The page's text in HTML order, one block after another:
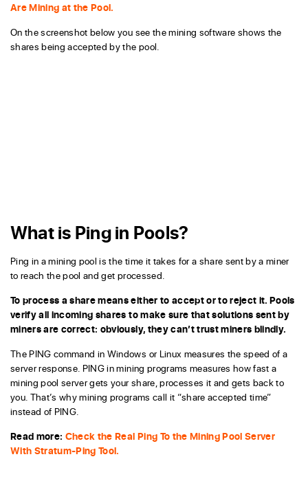
Are Mining at the Pool.
On the screenshot below you see the mining software shows the
shares being accepted by the pool.
What is Ping in Pools?
Ping in a mining pool is the time it takes for a share sent by a miner
to reach the pool and get processed.
To process a share means either to accept or to reject it. Pools
verify all incoming shares to make sure that solutions sent by
miners are correct: obviously, they can’t trust miners blindly.
The PING command in Windows or Linux measures the speed of a
server response. PING in mining programs measures how fast a
mining pool server gets your share, processes it and gets back to
you. That’s why mining programs call it “share accepted time”
instead of PING.
Read more: Check the Real Ping To the Mining Pool Server
With Stratum-Ping Tool.